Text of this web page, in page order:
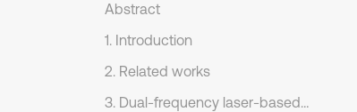
Abstract
1. Introduction
2. Related works
3. Dual-frequency laser-based geometric error measurement of CNCMs